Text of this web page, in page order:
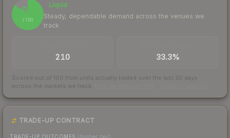
85
/ 100
Liquid
Steady, dependable demand across the venues we
track
210 33.3%
Scored out of 100 from units actually traded over the last 30 days
across the markets we track.
TRADE-UP CONTRACT
TRADE-UP OUTCOMES (higher tier)